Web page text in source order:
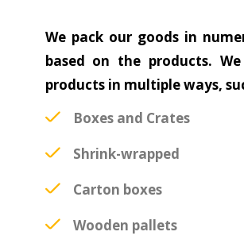
We pack our goods in
based on the products.
products in multiple ways,
Boxes and Crates
Shrink-wrapped
Carton boxes
Wooden pallets